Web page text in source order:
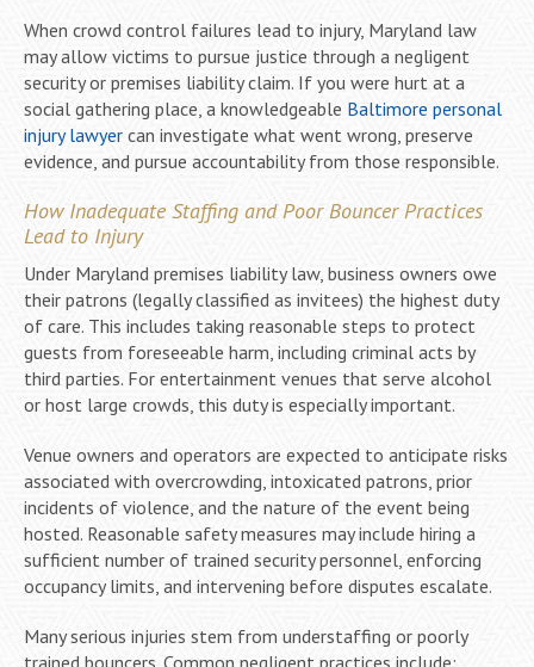
When crowd control failures lead to injury, Maryland law
may allow victims to pursue justice through a negligent
security or premises liability claim. If you were hurt at a
social gathering place, a knowledgeable Baltimore personal
injury lawyer can investigate what went wrong, preserve
evidence, and pursue accountability from those responsible.
How Inadequate Staffing and Poor Bouncer Practices
Lead to Injury
Under Maryland premises liability law, business owners owe
their patrons (legally classified as invitees) the highest duty
of care. This includes taking reasonable steps to protect
guests from foreseeable harm, including criminal acts by
third parties. For entertainment venues that serve alcohol
or host large crowds, this duty is especially important.
Venue owners and operators are expected to anticipate risks
associated with overcrowding, intoxicated patrons, prior
incidents of violence, and the nature of the event being
hosted. Reasonable safety measures may include hiring a
sufficient number of trained security personnel, enforcing
occupancy limits, and intervening before disputes escalate.
Many serious injuries stem from understaffing or poorly
trained bouncers. Common negligent practices include: